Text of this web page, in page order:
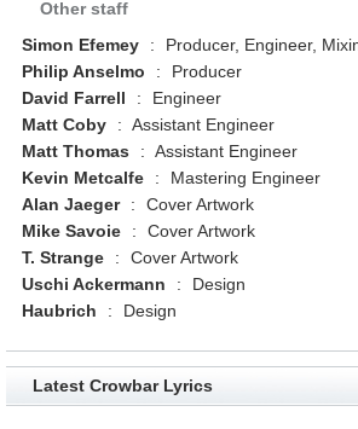
Other staff
Simon Efemey
:
Producer, Engineer,
Philip Anselmo
:
Producer
David Farrell
:
Engineer
Matt Coby
: Assistant Engineer
Matt Thomas
: Assistant Engineer
Kevin Metcalfe
:
Mastering Engineer
Alan Jaeger
:
Cover Artwork
Mike Savoie
:
Cover Artwork
T. Strange
:
Cover Artwork
Uschi Ackermann
:
Design
Haubrich
: Design
Latest Crowbar Lyrics